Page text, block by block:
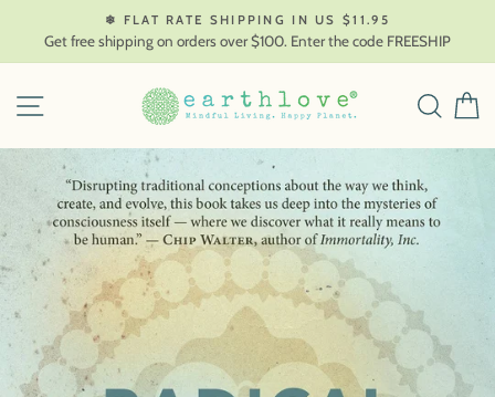
content
❄ FLAT RATE SHIPPING IN US $11.95
Get free shipping on orders over $100. Enter the code FREESHIP
SITE NAVIGATION